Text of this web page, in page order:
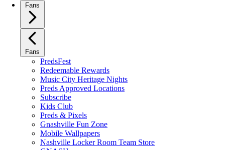
Fans
Fans
PredsFest
Redeemable Rewards
Music City Heritage Nights
Preds Approved Locations
Subscribe
Kids Club
Preds & Pixels
Gnashville Fun Zone
Mobile Wallpapers
Nashville Locker Room Team Store